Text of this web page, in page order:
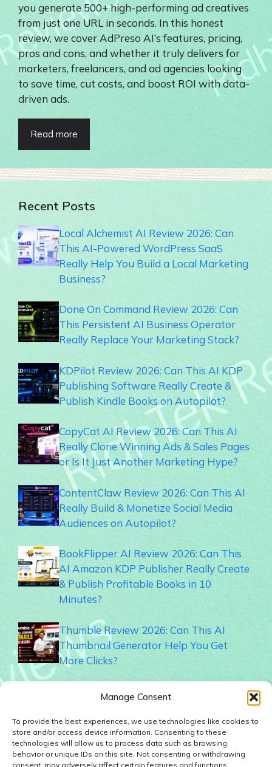
Manage Consent
To provide the best experiences, we use technologies like cookies to
store and/or access device information. Consenting to these
technologies will allow us to process data such as browsing
behavior or unique IDs on this site. Not consenting or withdrawing
consent, may adversely affect certain features and functions.
you generate 500+ high-performing ad creatives
from just one URL in seconds. In this honest
review, we cover AdPreso AI’s features, pricing,
pros and cons, and whether it truly delivers for
marketers, freelancers, and ad agencies looking
to save time, cut costs, and boost ROI with data-
driven ads.
Read more
Recent Posts
Local Alchemist AI Review 2026: Can
This AI-Powered WordPress SaaS
Really Help You Build a Local Marketing
Business?
Done On Command Review 2026: Can
This Persistent AI Business Operator
Really Replace Your Marketing Stack?
KDPilot Review 2026: Can This AI KDP
Publishing Software Really Create &
Publish Kindle Books on Autopilot?
CopyCat AI Review 2026: Can This AI
Really Clone Winning Ads & Sales Pages
or Is It Just Another Marketing Hype?
ContentClaw Review 2026: Can This AI
Really Build & Monetize Social Media
Audiences on Autopilot?
BookFlipper AI Review 2026: Can This
AI Amazon KDP Publisher Really Create
& Publish Profitable Books in 10
Minutes?
Thumble Review 2026: Can This AI
Thumbnail Generator Help You Get
More Clicks?
Memogram Review 2026: Best QR Code
UGC Platform for Local Businesses?
Faceless Forge AI Review 2026: Can This
AI Really Build Automated Faceless